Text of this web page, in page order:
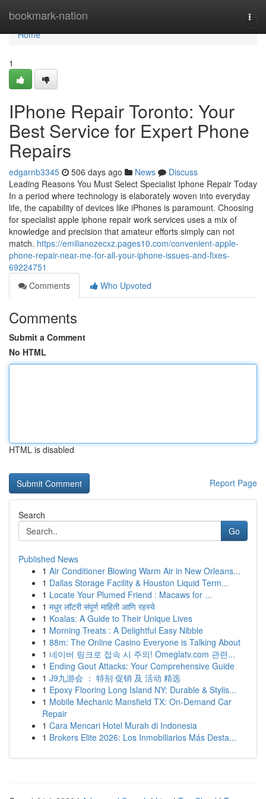
bookmark-nation
Home
Home
1
IPhone Repair Toronto: Your
Best Service for Expert Phone
Repairs
edgarnb3345 506 days ago News
Discuss
Leading Reasons You Must Select Specialist Iphone Repair Today
In a period where technology is elaborately woven into everyday
life, the capability of devices like iPhones is paramount. Choosing
for specialist apple iphone repair work services uses a mix of
knowledge and precision that amateur efforts simply can not
match. https://emilianozecxz.pages10.com/convenient-apple-
phone-repair-near-me-for-all-your-iphone-issues-and-fixes-
69224751
Comments
Who Upvoted
Comments
Submit a Comment
No HTML
HTML is disabled
Report Page
Search
Go
Published News
1 Air Conditioner Blowing Warm Air in New Orleans...
1 Dallas Storage Facility & Houston Liquid Term...
1 Locate Your Plumed Friend : Macaws for ...
1 मधुर लॉटरी संपूर्ण माहिती आणि रहस्ये
1 Koalas: A Guide to Their Unique Lives
1 Morning Treats : A Delightful Easy Nibble
1 88m: The Online Casino Everyone is Talking About
1 네이버 링크로 접속 시 주의! Omeglatv.com 관련...
1 Ending Gout Attacks: Your Comprehensive Guide
1 J9九游会 ： 特别 促销 及 活动 精选
1 Epoxy Flooring Long Island NY: Durable & Stylis...
1 Mobile Mechanic Mansfield TX: On-Demand Car
Repair
1 Cara Mencari Hotel Murah di Indonesia
1 Brokers Elite 2026: Los Inmobiliarios Más Desta...